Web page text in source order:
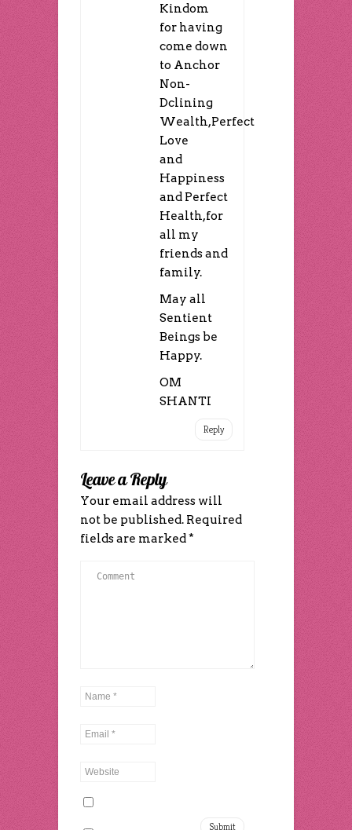
Kindom
for having
come down
to Anchor
Non-
Dclining
Wealth,Perfect
Love
and
Happiness
and Perfect
Health,for
all my
friends and
family.
May all
Sentient
Beings be
Happy.
OM
SHANTI
Reply
Leave a Reply
Your email address will
not be published. Required
fields are marked*